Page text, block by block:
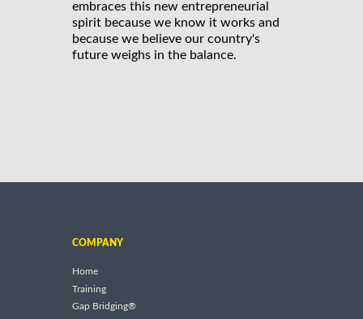
embraces this new entrepreneurial
spirit because we know it works and
because we believe our country's
future weighs in the balance.
COMPANY
Home
Training
Gap Bridging®